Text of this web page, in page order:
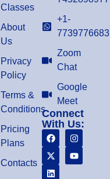
Classes
About
Us
Privacy
Policy
Terms &
Conditions
Pricing
Plans
Contacts
+1-
7739776683
Zoom
Chat
Google
Meet
Connect
With Us: